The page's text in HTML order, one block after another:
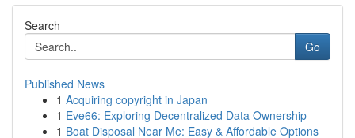
Search
Go
Published News
1 Acquiring copyright in Japan
1 Eve66: Exploring Decentralized Data Ownership
1 Boat Disposal Near Me: Easy & Affordable Options